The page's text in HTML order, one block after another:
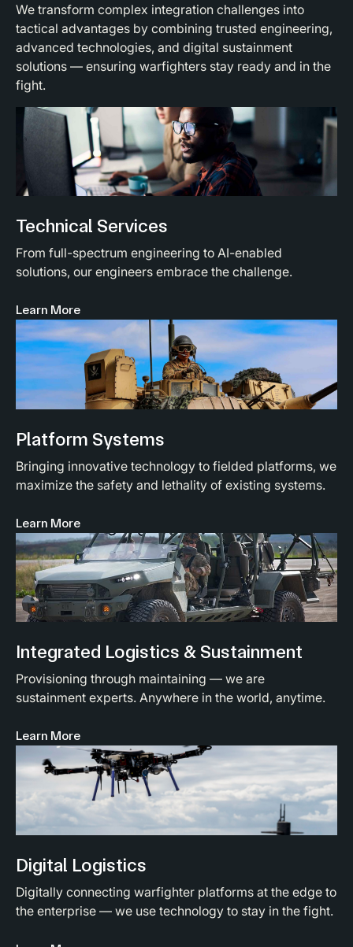
We transform complex integration challenges into
tactical advantages by combining trusted engineering,
advanced technologies, and digital sustainment
solutions — ensuring warfighters stay ready and in the
fight.
Technical Services
From full-spectrum engineering to AI-enabled
solutions, our engineers embrace the challenge.
Learn More
Platform Systems
Bringing innovative technology to fielded platforms, we
maximize the safety and lethality of existing systems.
Learn More
Integrated Logistics & Sustainment
Provisioning through maintaining — we are
sustainment experts. Anywhere in the world, anytime.
Learn More
Digital Logistics
Digitally connecting warfighter platforms at the edge to
the enterprise — we use technology to stay in the fight.